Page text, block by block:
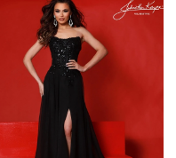
#ab5d942316